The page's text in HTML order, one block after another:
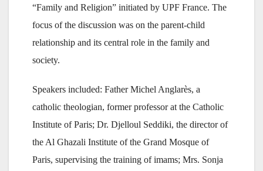
“Family and Religion” initiated by UPF France. The
focus of the discussion was on the parent-child
relationship and its central role in the family and
society.
Speakers included: Father Michel Anglarès, a
catholic theologian, former professor at the Catholic
Institute of Paris; Dr. Djelloul Seddiki, the director of
the Al Ghazali Institute of the Grand Mosque of
Paris, supervising the training of imams; Mrs. Sonja